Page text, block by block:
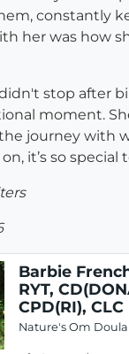
constantly
her was how
stop after
moment.
journey with
it’s so
Barbie
RYT,
CPD(RI), CLC
Nature's Om Doula